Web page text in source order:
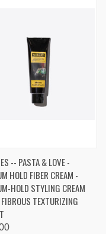
-- PASTA & LOVE -
HOLD FIBER CREAM -
HOLD STYLING CREAM
TEXTURIZING